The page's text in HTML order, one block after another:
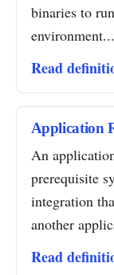
binaries to
Read
Application
An
prerequisite
integration
another
Read